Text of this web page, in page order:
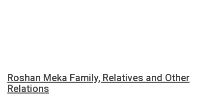
Roshan Meka Family, Relatives and Other
Relations